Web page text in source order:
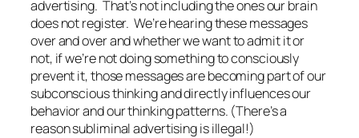
advertising. That’s not including the ones our brain
does not register. We’re hearing these messages
over and over and whether we want to admit it or
not, if we’re not doing something to consciously
prevent it, those messages are becoming part of our
subconscious thinking and directly influences our
behavior and our thinking patterns. (There’s a
reason subliminal advertising is illegal!)